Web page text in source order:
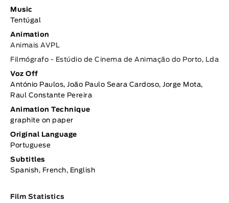
Music
Tentúgal
Animation
Animais AVPL
Filmógrafo - Estúdio de Cinema de Animação do Porto, Lda
Voz Off
António Paulos, João Paulo Seara Cardoso, Jorge Mota,
Raul Constante Pereira
Animation Technique
graphite on paper
Original Language
Portuguese
Subtitles
Spanish, French, English
Film Statistics